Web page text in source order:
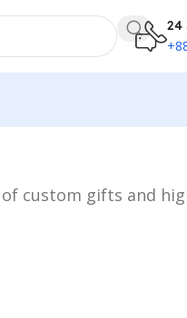
24
custom gifts and